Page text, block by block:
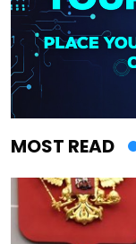
MOST READ